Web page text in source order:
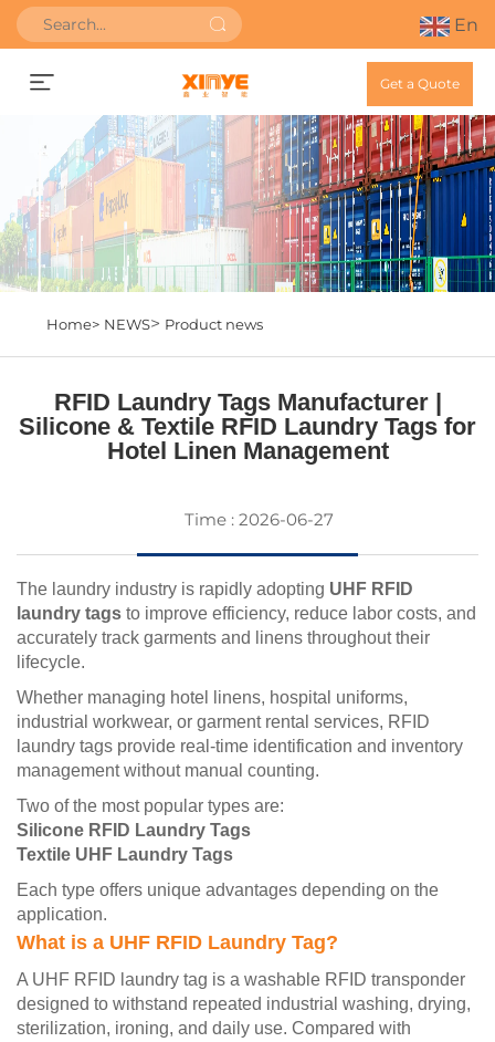
En
Get a Quote
Home> NEWS> Product news
RFID Laundry Tags Manufacturer |
Silicone & Textile RFID Laundry Tags for
Hotel Linen Management
Time : 2026-06-27
The laundry industry is rapidly adopting UHF RFID
laundry tags to improve efficiency, reduce labor costs, and
accurately track garments and linens throughout their
lifecycle.
Whether managing hotel linens, hospital uniforms,
industrial workwear, or garment rental services, RFID
laundry tags provide real-time identification and inventory
management without manual counting.
Two of the most popular types are:
Silicone RFID Laundry Tags
Textile UHF Laundry Tags
Each type offers unique advantages depending on the
application.
What is a UHF RFID Laundry Tag?
A UHF RFID laundry tag is a washable RFID transponder
designed to withstand repeated industrial washing, drying,
sterilization, ironing, and daily use. Compared with